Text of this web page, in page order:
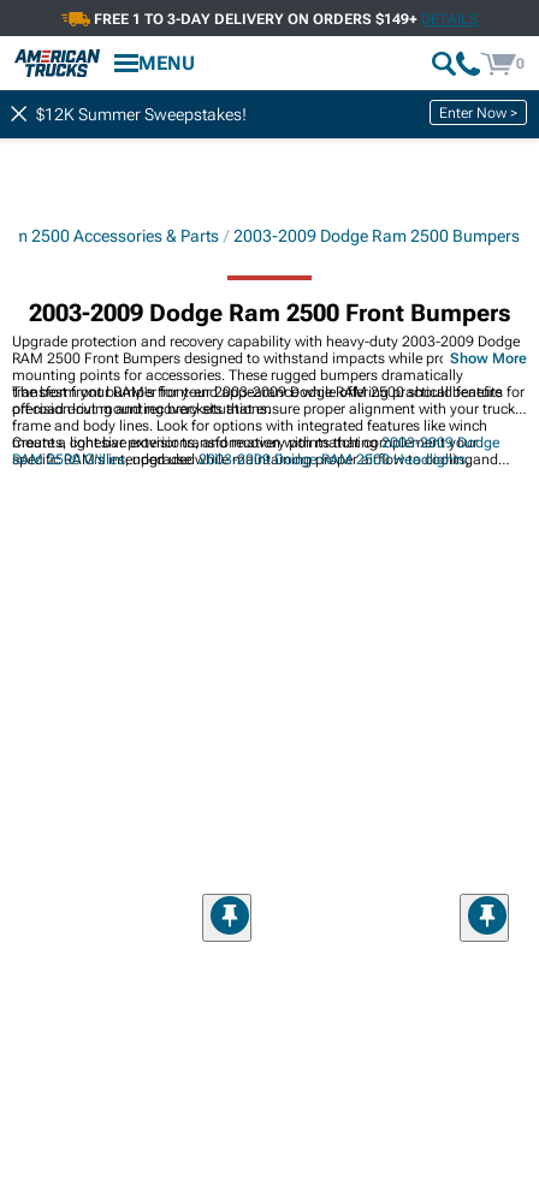
FREE 1 TO 3-DAY DELIVERY ON ORDERS $149+ DETAILS
MENU 0
$12K Summer Sweepstakes! Enter Now >
2500 Accessories & Parts 2003-2009 Dodge Ram 2500 Bumpers
2003-2009 Dodge Ram 2500 Front Bumpers
Upgrade protection and recovery capability with heavy-duty 2003-2009 Dodge
RAM 2500 Front Bumpers designed to withstand impacts while providing
mounting points for accessories. These rugged bumpers dramatically
transform your RAM's front-end appearance while offering practical benefits for
off-road driving and recovery situations.
The best front bumper for your 2003-2009 Dodge RAM 2500 should feature
precision-cut mounting brackets that ensure proper alignment with your truck's
frame and body lines. Look for options with integrated features like winch
mounts, light bar provisions, and recovery points that complement your
specific RAM's intended use while maintaining proper airflow to cooling
Create a cohesive exterior transformation with matching2003-2009 Dodge
RAM 2500 Grilles, upgraded2003-2009 Dodge RAM 2500 Headlights, and
Show More
Showing1-30 of187 Front Bumpers
Filter & Sort Bumpers